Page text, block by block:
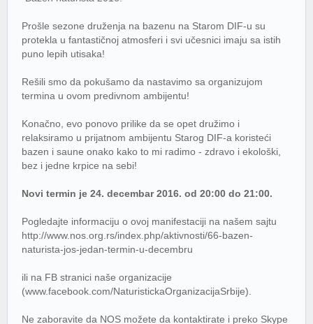
Prošle sezone druženja na bazenu na Starom DIF-u su
protekla u fantastičnoj atmosferi i svi učesnici imaju sa istih
puno lepih utisaka!
Rešili smo da pokušamo da nastavimo sa organizujom
termina u ovom predivnom ambijentu!
Konačno, evo ponovo prilike da se opet družimo i
relaksiramo u prijatnom ambijentu Starog DIF-a koristeći
bazen i saune onako kako to mi radimo - zdravo i ekološki,
bez i jedne krpice na sebi!
Novi termin je 24. decembar 2016. od 20:00 do 21:00.
Pogledajte informaciju o ovoj manifestaciji na našem sajtu
http://www.nos.org.rs/index.php/aktivnosti/66-bazen-
naturista-jos-jedan-termin-u-decembru
ili na FB stranici naše organizacije
(www.facebook.com/NaturistickaOrganizacijaSrbije).
Ne zaboravite da NOS možete da kontaktirate i preko Skype